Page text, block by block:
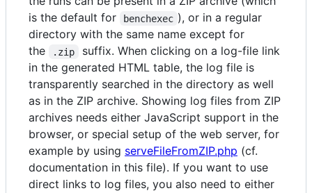
is the default for
benchexec ), or in a regular
directory with the same name except for
the
.zip
suffix. When clicking on a log-file link
in the generated HTML table, the log file is
transparently searched in the directory as well
as in the ZIP archive. Showing log files from ZIP
archives needs either JavaScript support in the
browser, or special setup of the web server, for
example by using serveFileFromZIP.php (cf.
documentation in this file). If you want to use
direct links to log files, you also need to either